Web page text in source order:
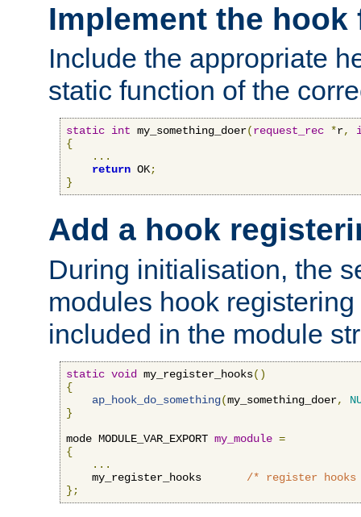
Implement the
Include the appropriate
static function of the
static int my_something_doer(request_rec *r,
{
...
return OK;
}
Add a hook
During initialisation, the
modules hook
included in the module
static void my_register_hooks()
{
ap_hook_do_something(my_something_doer,
}
mode MODULE_VAR_EXPORT my_module =
{
...
    my_register_hooks
/* register
};